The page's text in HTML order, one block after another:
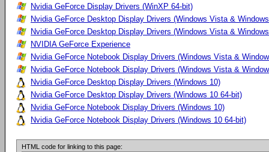
Nvidia GeForce Display Drivers (WinXP 64-bit)
Nvidia GeForce Desktop Display Drivers (Windows Vista &
Nvidia GeForce Desktop Display Drivers (Windows Vista &
NVIDIA GeForce Experience
Nvidia GeForce Notebook Display Drivers (Windows Vista &
Nvidia GeForce Notebook Display Drivers (Windows Vista &
Nvidia GeForce Desktop Display Drivers (Windows 10)
Nvidia GeForce Desktop Display Drivers (Windows 10 64-bit)
Nvidia GeForce Notebook Display Drivers (Windows 10)
Nvidia GeForce Notebook Display Drivers (Windows 10 64-bit)
HTML code for linking to this page: